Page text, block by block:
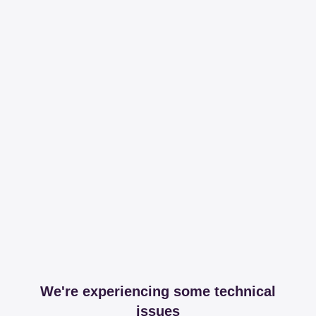
We're experiencing some technical
issues